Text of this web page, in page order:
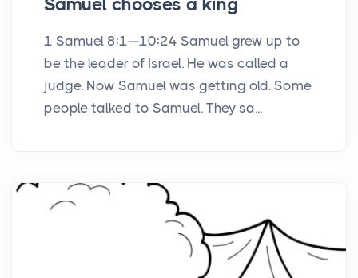
1 Samuel 8:1—10:24 Samuel grew up to
be the leader of Israel. He was called a
judge. Now Samuel was getting old. Some
people talked to Samuel. They sa...